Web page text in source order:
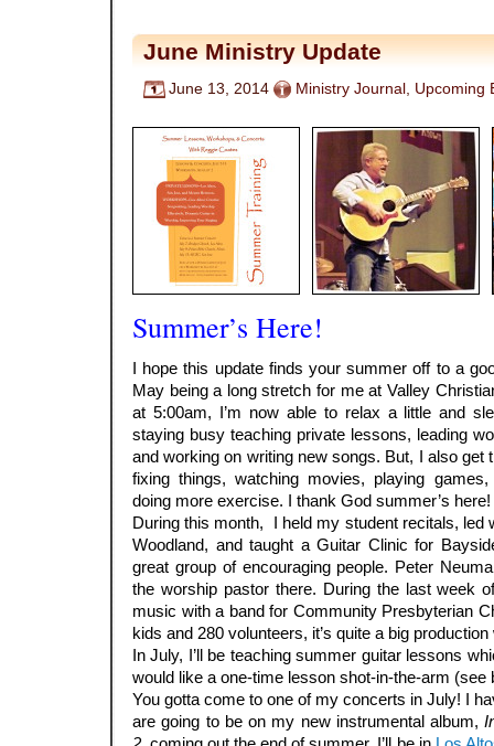
June Ministry Update
June 13, 2014 Ministry Journal Upcoming
Summer’s Here!
I hope this update finds your summer off to a
May being a long stretch for me at Valley
at 5:00am, I’m now able to relax a little and
staying busy teaching private lessons, leading
and working on writing new songs. But, I also get
fixing things, watching movies, playing
doing more exercise. I thank God summer’s here!
During this month, I held my student recitals, led
Woodland, and taught a Guitar Clinic for
great group of encouraging people. Peter
the worship pastor there. During the last week
music with a band for Community Presbyterian
kids and 280 volunteers, it’s quite a big
In July, I’ll be teaching summer guitar lessons
would like a one-time lesson shot-in-the-arm (see
You gotta come to one of my concerts in July! I
are going to be on my new instrumental album,